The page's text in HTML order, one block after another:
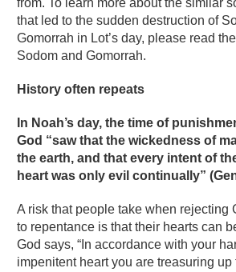
from. To learn more about the similar
that led to the sudden destruction of
Gomorrah in Lot’s day, please read
Sodom and Gomorrah.
History often repeats
In Noah’s day, the time of
God “saw that the wickedness of
the earth, and that every intent of
heart was only evil continually”
A risk that people take when rejecting
to repentance is that their hearts can
God says, “In accordance with your
impenitent heart you are treasuring up